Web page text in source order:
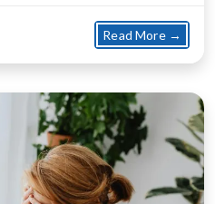
Read More →